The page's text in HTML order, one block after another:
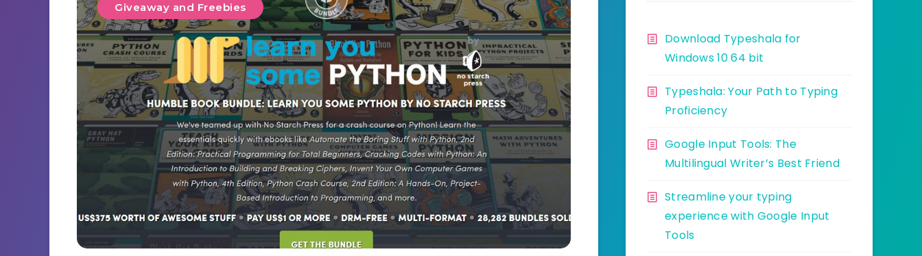
Giveaway and Freebies
Download Typeshala for
Windows 10 64 bit
Typeshala: Your Path to Typing
Proficiency
Google Input Tools: The
Multilingual Writer’s Best Friend
Streamline your typing
experience with Google Input
Tools